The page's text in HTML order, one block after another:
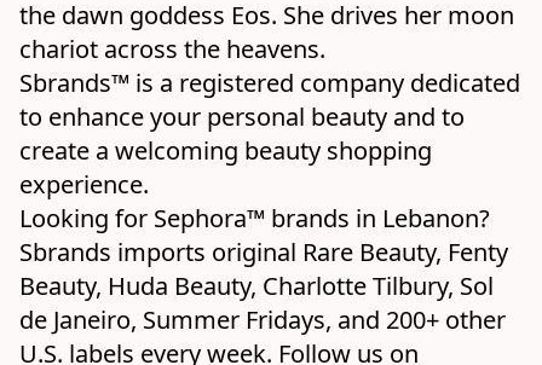
the dawn goddess Eos. She drives her moon
chariot across the heavens.
Sbrands™ is a registered company dedicated
to enhance your personal beauty and to
create a welcoming beauty shopping
experience.
Looking for Sephora™ brands in Lebanon?
Sbrands imports original Rare Beauty, Fenty
Beauty, Huda Beauty, Charlotte Tilbury, Sol
de Janeiro, Summer Fridays, and 200+ other
U.S. labels every week. Follow us on